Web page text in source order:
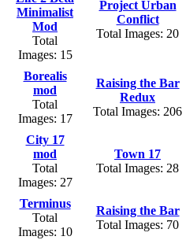
Minimalist
Mod
Total
Images: 15
Project Urban
Conflict
Total Images: 20
Borealis
mod
Total
Images: 17
Raising the Bar
Redux
Total Images: 206
City 17
mod
Total
Images: 27
Town 17
Total Images: 28
Terminus
Total
Images: 10
Raising the Bar
Total Images: 70